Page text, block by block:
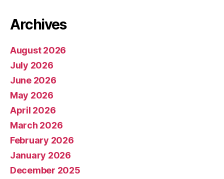
Archives
August 2026
July 2026
June 2026
May 2026
April 2026
March 2026
February 2026
January 2026
December 2025